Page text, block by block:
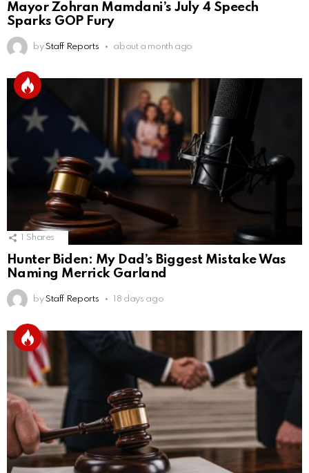
Mayor Zohran Mamdani’s July 4 Speech
Sparks GOP Fury
by Staff Reports about a month ago
Shares
Hunter Biden: My Dad’s Biggest Mistake Was
Naming Merrick Garland
by Staff Reports 18 days ago